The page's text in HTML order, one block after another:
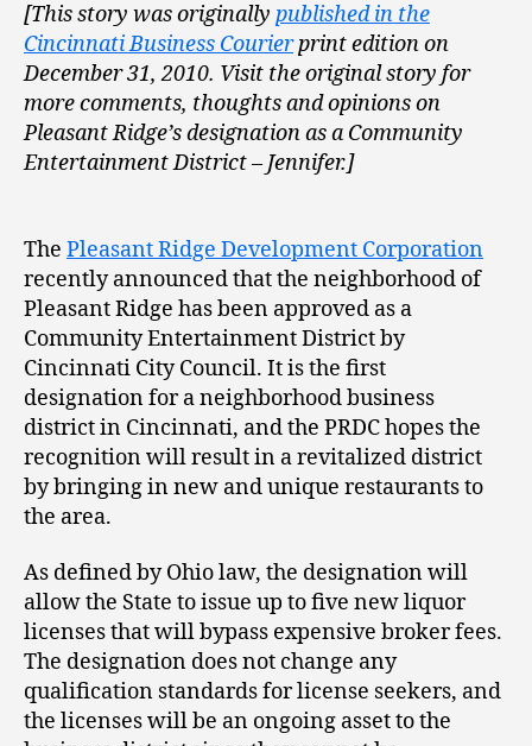
[This story was originally published in the
Cincinnati Business Courierprint edition on
December 31, 2010. Visit the original story for
more comments, thoughts and opinions on
Pleasant Ridge’s designation as a Community
Entertainment District – Jennifer.]
The Pleasant Ridge Development Corporation
recently announced that the neighborhood of
Pleasant Ridge has been approved as a
Community Entertainment District by
Cincinnati City Council. It is the first
designation for a neighborhood business
district in Cincinnati, and the PRDC hopes the
recognition will result in a revitalized district
by bringing in new and unique restaurants to
the area.
As defined by Ohio law, the designation will
allow the State to issue up to five new liquor
licenses that will bypass expensive broker fees.
The designation does not change any
qualification standards for license seekers, and
the licenses will be an ongoing asset to the